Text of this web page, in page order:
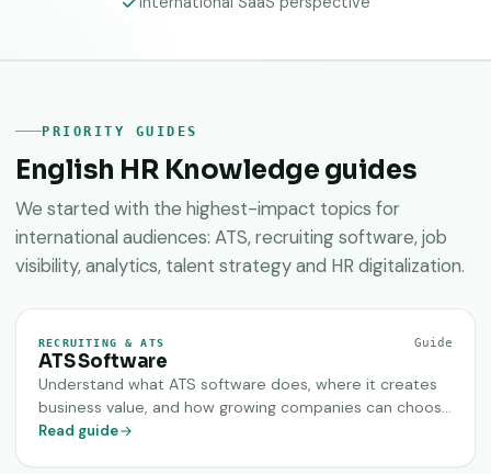
PRIORITY GUIDES
English HR Knowledge guides
We started with the highest-impact topics for
international audiences: ATS, recruiting software, job
visibility, analytics, talent strategy and HR digitalization.
RECRUITING & ATS Guide
ATS Software
Understand what ATS software does, where it creates
business value, and how growing companies can choose
a system that improves hiring speed, clarity and
Read guide